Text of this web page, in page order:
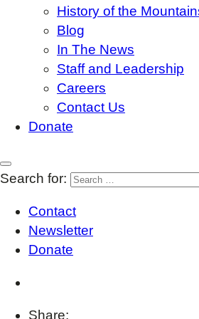
History of the
Blog
In The News
Staff and Leadership
Careers
Contact Us
Donate
Search for:
Contact
Newsletter
Donate
Share: